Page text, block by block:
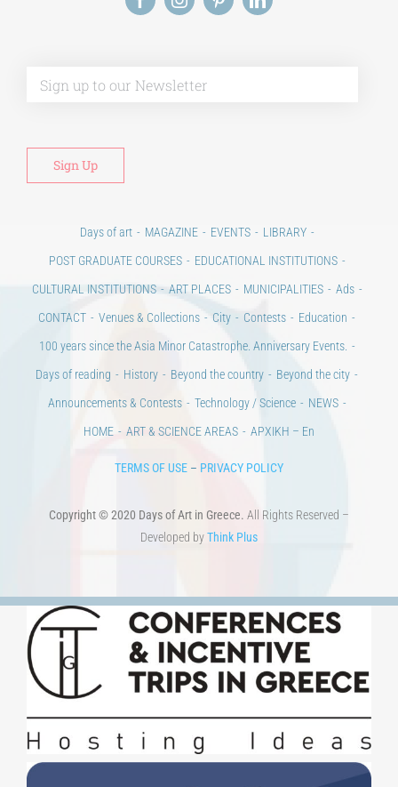
Days of art MAGAZINE EVENTS
LIBRARY
POST GRADUATE COURSES
EDUCATIONAL INSTITUTIONS
CULTURAL INSTITUTIONS
ART PLACES MUNICIPALITIES
Ads
CONTACT
Venues & Collections City Contests
Education
100 years since the Asia Minor Catastrophe. Anniversary Events.
Days of reading
History Beyond the country
Beyond the city
Announcements & Contests
Technology / Science
NEWS
HOME
ART & SCIENCE AREAS ΑΡΧΙΚΗ – En
TERMS OF USE – PRIVACY POLICY
Copyright © 2020 Days of Art in Greece. All Rights Reserved –
Developed byThink Plus